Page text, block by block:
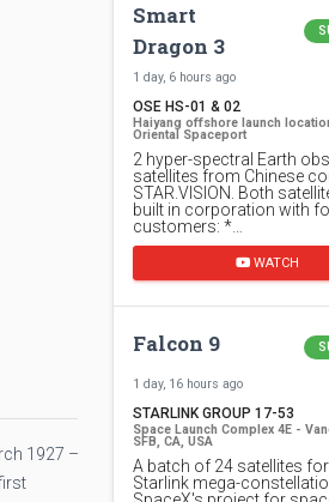
1927 –
Smart
Dragon 3
1 day, 6 hours ago
OSE HS-01 & 02
Haiyang offshore launch
Oriental Spaceport
2 hyper-spectral Earth
satellites from Chinese
STAR.VISION. Both
built in corporation with
customers: *…
WATCH
Falcon 9
1 day, 16 hours ago
STARLINK GROUP 17-53
Space Launch Complex 4E -
SFB, CA, USA
A batch of 24 satellites
Starlink mega-